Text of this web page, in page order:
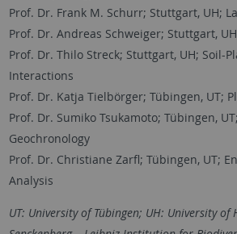
Prof. Dr. Frank M. Schurr; Stuttgart, UH;
Prof. Dr. Andreas Schweiger; Stuttgart,
Prof. Dr. Thilo Streck; Stuttgart, UH; Soil-
Interactions
Prof. Dr. Katja Tielbörger; Tübingen, UT;
Prof. Dr. Sumiko Tsukamoto; Tübingen,
Geochronology
Prof. Dr. Christiane Zarfl; Tübingen, UT;
Analysis
UT: University of Tübingen; UH: University of